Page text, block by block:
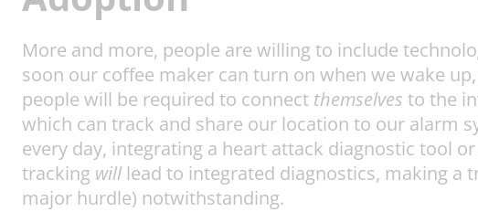
More and more, people are willing to include
soon our coffee maker can turn on when we wake
people will be required to connect themselves to the
which can track and share our location to our alarm
every day, integrating a heart attack diagnostic tool
tracking will lead to integrated diagnostics, making a
major hurdle) notwithstanding.